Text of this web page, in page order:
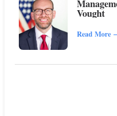
Vought
Read More